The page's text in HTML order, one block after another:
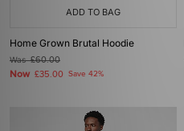
ADD TO BAG
Home Grown Brutal Hoodie
Was£60.00
Now £35.00 Save 42%